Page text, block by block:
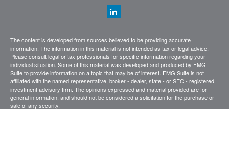
The content is developed from sources believed to be providing accurate
information. The information in this material is not intended as tax or legal advice.
Please consult legal or tax professionals for specific information regarding your
individual situation. Some of this material was developed and produced by FMG
Suite to provide information on a topic that may be of interest. FMG Suite is not
affiliated with the named representative, broker - dealer, state - or SEC - registered
investment advisory firm. The opinions expressed and material provided are for
general information, and should not be considered a solicitation for the purchase or
sale of any security.